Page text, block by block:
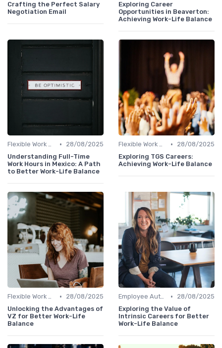
Crafting the Perfect Salary
Negotiation Email
Exploring Career
Opportunities in Beaverton:
Achieving Work-Life Balance
Flexible Work Arrangements •
28/08/2025
Understanding Full-Time
Work Hours in Mexico: A Path
to Better Work-Life Balance
Flexible Work Arrangements •
28/08/2025
Exploring TGS Careers:
Achieving Work-Life Balance
Flexible Work Arrangements •
28/08/2025
Unlocking the Advantages of
VZ for Better Work-Life
Balance
Employee Autonomy •
28/08/2025
Exploring the Value of
Intrinsic Careers for Better
Work-Life Balance